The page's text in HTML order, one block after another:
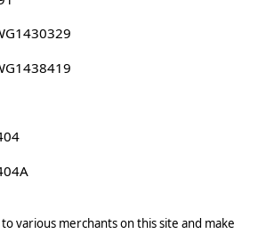
various merchants on this site and make